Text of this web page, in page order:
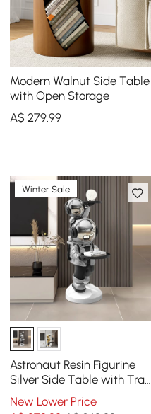
Modern Walnut Side Table
with Open Storage
A$279.99
Winter Sale
Astronaut Resin Figurine
Silver Side Table with Tray
Top
New Lower Price